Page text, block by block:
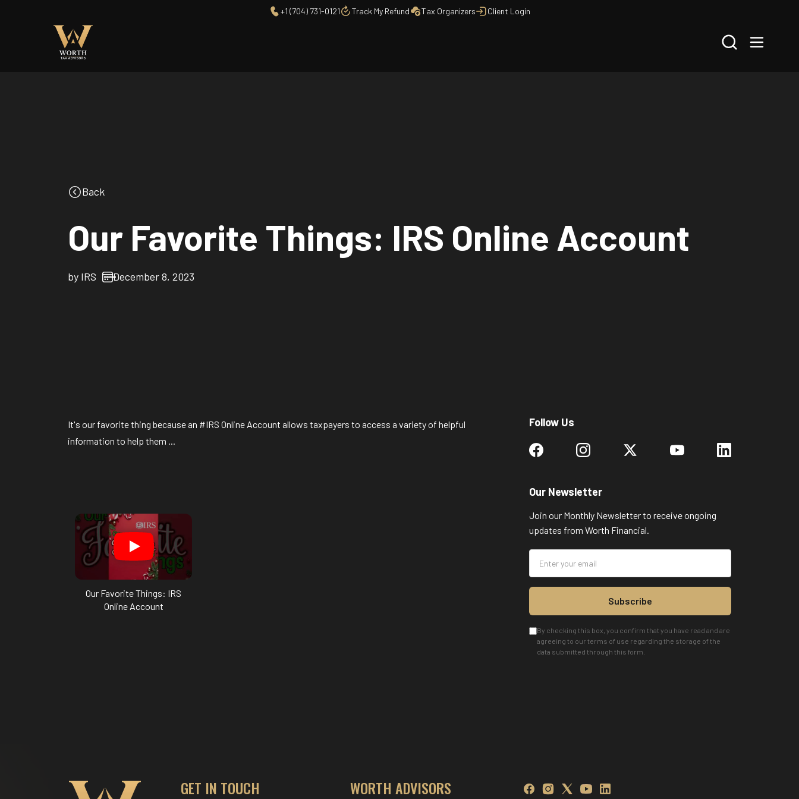
+1 (704) 731-0121 Track My Refund Tax Organizers Client Login
Search
Back
Our Favorite Things: IRS Online Account
by IRS December 8, 2023
It's our favorite thing because an #IRS Online Account allows taxpayers to access a variety of helpful
information to help them ...
Our Favorite Things: IRS
Online Account
Follow Us
Our Newsletter
Join our Monthly Newsletter to receive ongoing
updates from Worth Financial.
Subscribe
By checking this box, you confirm that you have read and are
agreeing to our terms of use regarding the storage of the
data submitted through this form.
GET IN TOUCH WORTH ADVISORS